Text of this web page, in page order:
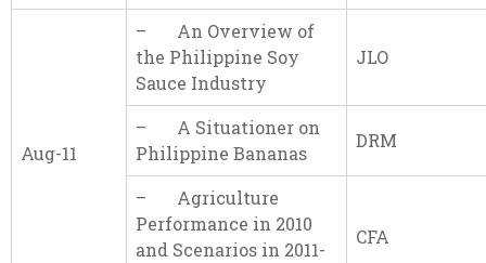
Aug-11
– An Overview of
the Philippine Soy
Sauce Industry
JLO
– A Situationer on
Philippine Bananas
DRM
– Agriculture
Performance in 2010
and Scenarios in 2011-
CFA